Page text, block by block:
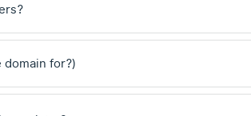
for?)